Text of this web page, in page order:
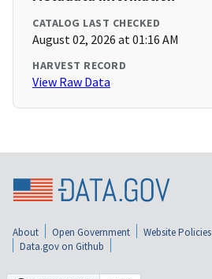
CATALOG LAST CHECKED
August 02, 2026 at 01:16 AM
HARVEST RECORD
View Raw Data
About Open Government Website Policies
Data.gov on Github